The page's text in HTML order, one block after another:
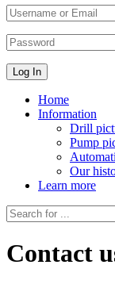
Home
Information
Drill
Pump
Our
Learn more
Contact